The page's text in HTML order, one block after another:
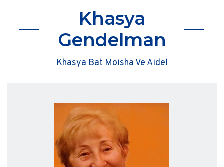
Khasya
Gendelman
Khasya Bat Moisha Ve Aidel